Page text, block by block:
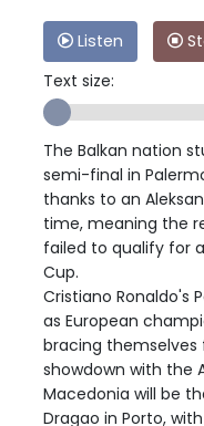
Listen
Text size:
The Balkan nation
semi-final in
thanks to an
time, meaning the
failed to qualify for
Cup.
Cristiano Ronaldo's
as European
bracing
showdown with the
Macedonia will be
Dragao in Porto,